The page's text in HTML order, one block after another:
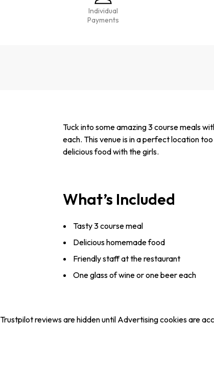
Individual
Payments
Tuck into some amazing 3 course meals
each. This venue is in a perfect location
delicious food with the girls.
What’s Included
Tasty 3 course meal
Delicious homemade food
Friendly staff at the restaurant
One glass of wine or one beer each
Trustpilot reviews are hidden until Advertising cookies are